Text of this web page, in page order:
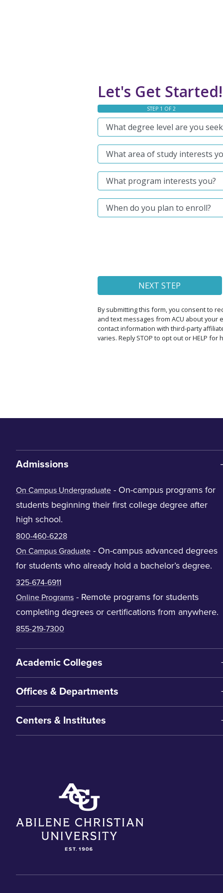
Admissions
On Campus Undergraduate - On-campus programs for
students beginning their first college degree after
high school.
800-460-6228
On Campus Graduate - On-campus advanced degrees
for students who already hold a bachelor’s degree.
325-674-6911
Online Programs - Remote programs for students
completing degrees or certifications from anywhere.
855-219-7300
Academic Colleges
Offices & Departments
Centers & Institutes